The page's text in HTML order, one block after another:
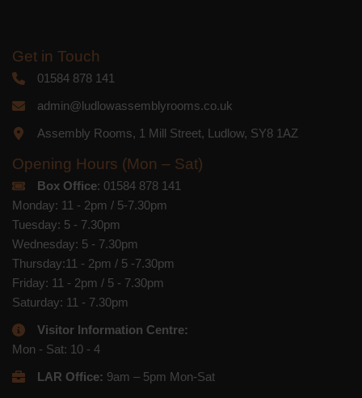
privacy practices please visit our
that we may process your information in
We use Mailchimp as our marketing
platform. By clicking below to subscribe,
will be transferred to Mailchimp for
processing. Learn more
Mailchimp's privacy practices.
Get in Touch
01584 878 141
admin@ludlowassemblyrooms.co.uk
Assembly Rooms, 1 Mill Street, Ludlow, SY8 1AZ
Opening Hours (Mon – Sat)
Box Office: 01584 878 141
Monday: 11 - 2pm / 5-7.30pm
Tuesday: 5 - 7.30pm
Wednesday: 5 - 7.30pm
Thursday:11 - 2pm / 5 -7.30pm
Friday: 11 - 2pm / 5 - 7.30pm
Saturday: 11 - 7.30pm
Visitor Information Centre:
Mon - Sat: 10 - 4
LAR Office: 9am – 5pm Mon-Sat